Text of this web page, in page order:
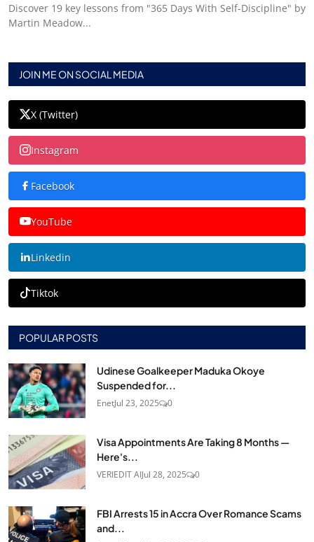
Discover 19 key lessons from "365 Days With Self-Discipline" by
Martin Meadow...
JOIN ME ON SOCIAL MEDIA
X (Twitter)
Instagram
Facebook
YouTube
Linkedin
Tiktok
POPULAR POSTS
Udinese Goalkeeper Maduka Okoye
Suspended for...
EnetJul 23, 2025 0
Visa Appointments Are Taking 8 Months —
Here's...
VERIEDIT AIJul 28, 2025 0
FBI Arrests 15 in Accra Over Romance Scams
and...